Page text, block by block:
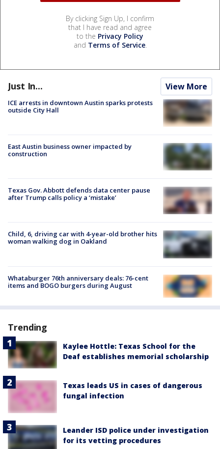
By clicking Sign Up, I confirm
that I have read and agree
to the Privacy Policy
and Terms of Service.
Just In... View More
ICE arrests in downtown Austin sparks protests
outside City Hall
East Austin business owner impacted by
construction
Texas Gov. Abbott defends data center pause
after Trump calls policy a ‘mistake’
Child, 6, driving car with 4-year-old brother hits
woman walking dog in Oakland
Whataburger 76th anniversary deals: 76-cent
items and BOGO burgers during August
Trending
Kaylee Hottle: Texas School for the
Deaf establishes memorial scholarship
Texas leads US in cases of dangerous
fungal infection
Leander ISD police under investigation
for its vetting procedures